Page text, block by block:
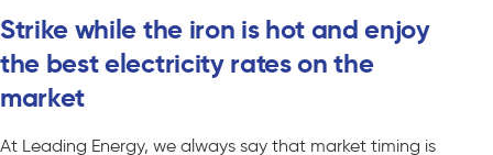
Strike while the iron is hot and enjoy
the best electricity rates on the
market
At Leading Energy, we always say that market timing is